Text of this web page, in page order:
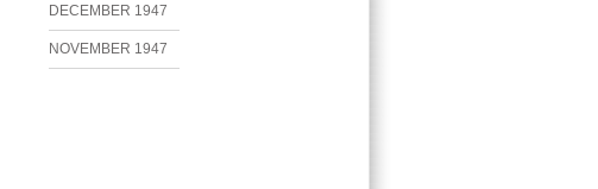
DECEMBER 1947
NOVEMBER 1947